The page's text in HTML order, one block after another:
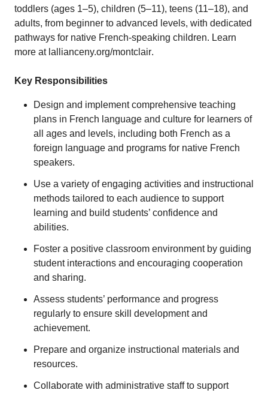
toddlers (ages 1–5), children (5–11), teens (11–18), and
adults, from beginner to advanced levels, with dedicated
pathways for native French-speaking children. Learn
more at lallianceny.org/montclair.
Key Responsibilities
Design and implement comprehensive teaching
plans in French language and culture for learners of
all ages and levels, including both French as a
foreign language and programs for native French
speakers.
Use a variety of engaging activities and instructional
methods tailored to each audience to support
learning and build students’ confidence and
abilities.
Foster a positive classroom environment by guiding
student interactions and encouraging cooperation
and sharing.
Assess students’ performance and progress
regularly to ensure skill development and
achievement.
Prepare and organize instructional materials and
resources.
Collaborate with administrative staff to support